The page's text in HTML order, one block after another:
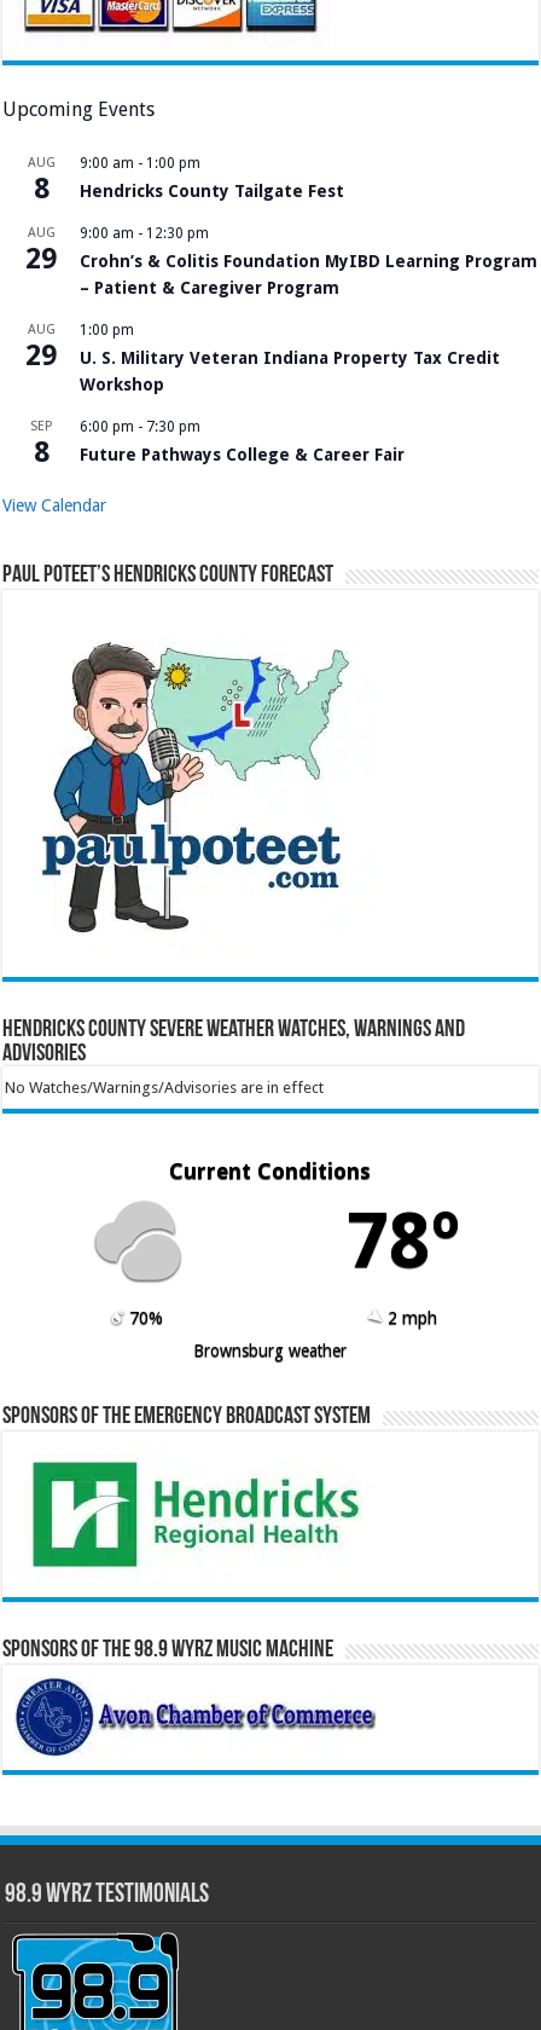
Upcoming Events
AUG
8
9:00 am - 1:00 pm
Hendricks County Tailgate Fest
AUG
29
9:00 am - 12:30 pm
Crohn’s & Colitis Foundation MyIBD Learning Program
– Patient & Caregiver Program
AUG
29
1:00 pm
U. S. Military Veteran Indiana Property Tax Credit
Workshop
SEP
8
6:00 pm - 7:30 pm
Future Pathways College & Career Fair
View Calendar
Paul Poteet’s Hendricks County Forecast
Hendricks County Severe Weather Watches, Warnings and
Advisories
No Watches/Warnings/Advisories are in effect
Current Conditions
78º
70%
2 mph
Brownsburg weather
Sponsors of the Emergency Broadcast System
Sponsors of the 98.9 WYRZ Music Machine
98.9 WYRZ Testimonials